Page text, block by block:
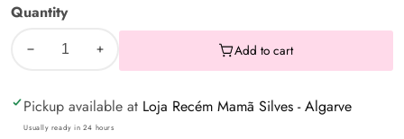
Quantity
Decrease
for
Gray
for
Gray
Add to cart
Pickup available at Loja Recém Mamã Silves - Algarve
Usually ready in 24 hours